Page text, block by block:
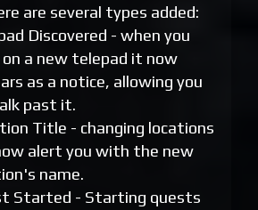
are several types added:
Discovered - when you
a new telepad it now
as a notice, allowing you
past it.
Title - changing locations
alert you with the new
name.
Started - Starting quests